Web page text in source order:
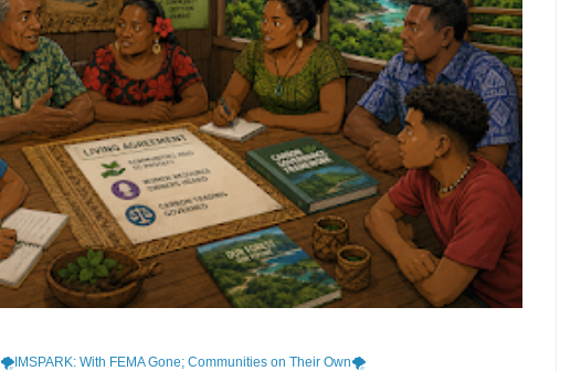
🌪️IMSPARK: With FEMA Gone; Communities on Their Own🌪️